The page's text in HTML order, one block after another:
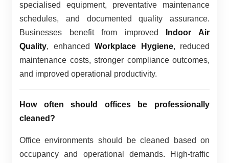
specialised equipment, preventative maintenance
schedules, and documented quality assurance.
Businesses benefit from improved
Indoor Air
Quality, enhanced Workplace Hygiene, reduced
maintenance costs, stronger compliance outcomes,
and improved operational productivity.
How often should offices be professionally
cleaned?
Office environments should be cleaned based on
occupancy and operational demands. High-traffic